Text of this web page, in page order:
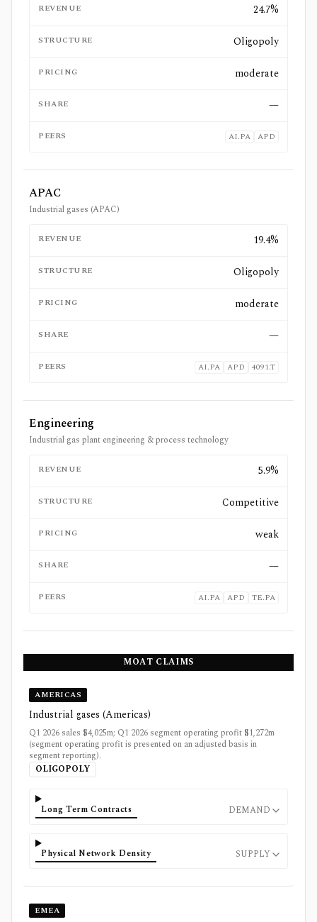
REVENUE 24.7%
STRUCTURE Oligopoly
PRICING moderate
SHARE —
PEERS AI.PA APD
APAC
Industrial gases (APAC)
REVENUE 19.4%
STRUCTURE Oligopoly
PRICING moderate
SHARE —
PEERS AI.PA APD 4091.T
Engineering
Industrial gas plant engineering & process technology
REVENUE 5.9%
STRUCTURE Competitive
PRICING weak
SHARE —
PEERS AI.PA APD TE.PA
MOAT CLAIMS
AMERICAS
Industrial gases (Americas)
Q1 2026 sales $4,025m; Q1 2026 segment operating profit $1,272m
(segment operating profit is presented on an adjusted basis in
segment reporting).
OLIGOPOLY
Long Term Contracts DEMAND
Physical Network Density SUPPLY
EMEA